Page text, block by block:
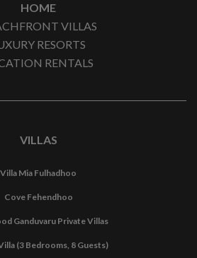
HOME
VILLAS
RESORTS
RENTALS
VILLAS
Villa Mia Fulhadhoo
Cove Fehendhoo
Ganduvaru Private Villas
(3 Bedrooms, 8 Guests)